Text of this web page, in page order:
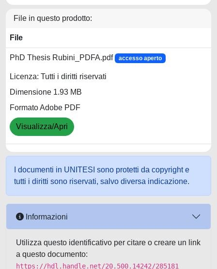
File in questo prodotto:
File
PhD Thesis Rubini_PDFA.pdf accesso aperto
Licenza: Tutti i diritti riservati
Dimensione 1.93 MB
Formato Adobe PDF
Visualizza/Apri
I documenti in UNITESI sono protetti da copyright e
tutti i diritti sono riservati, salvo diversa indicazione.
Informazioni
Utilizza questo identificativo per citare o creare un link
a questo documento:
https://hdl.handle.net/20.500.14242/285181